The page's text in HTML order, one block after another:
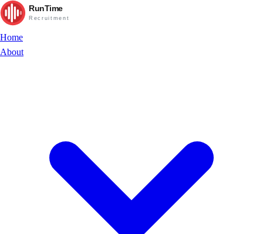
RunTime
Recruitment
Home
About